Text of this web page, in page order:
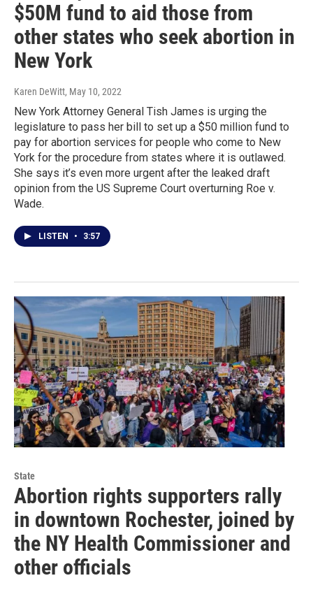
$50M fund to aid those from
other states who seek abortion in
New York
Karen DeWitt, May 10, 2022
New York Attorney General Tish James is urging the
legislature to pass her bill to set up a $50 million fund to
pay for abortion services for people who come to New
York for the procedure from states where it is outlawed.
She says it’s even more urgent after the leaked draft
opinion from the US Supreme Court overturning Roe v.
Wade.
LISTEN • 3:57
State
Abortion rights supporters rally
in downtown Rochester, joined by
the NY Health Commissioner and
other officials